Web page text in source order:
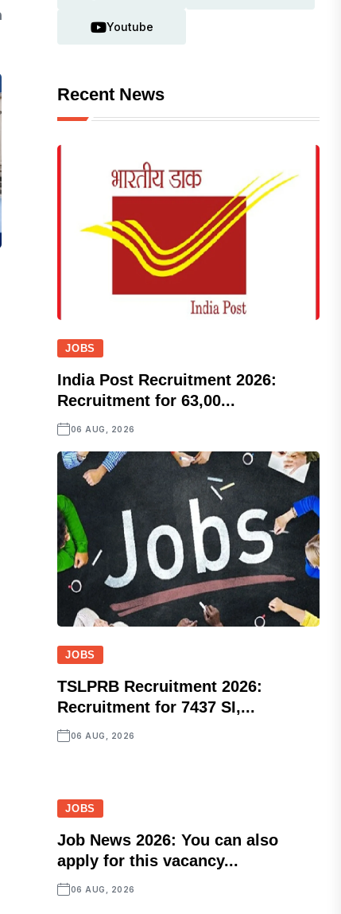
Youtube
Recent News
JOBS
India Post Recruitment 2026:
Recruitment for 63,00...
06 AUG, 2026
JOBS
TSLPRB Recruitment 2026:
Recruitment for 7437 SI,...
06 AUG, 2026
JOBS
Job News 2026: You can also
apply for this vacancy...
06 AUG, 2026